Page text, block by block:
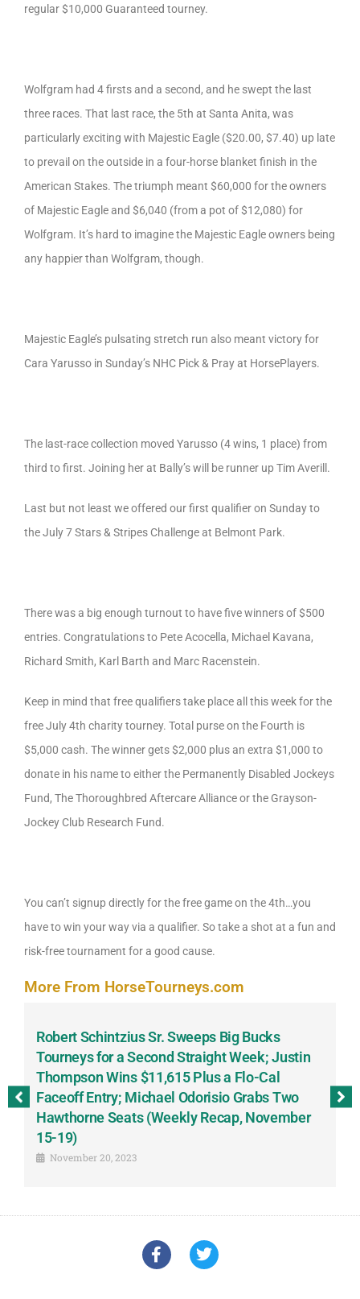
regular $10,000 Guaranteed tourney.
Wolfgram had 4 firsts and a second, and he swept the last
three races. That last race, the 5th at Santa Anita, was
particularly exciting with Majestic Eagle ($20.00, $7.40) up late
to prevail on the outside in a four-horse blanket finish in the
American Stakes. The triumph meant $60,000 for the owners
of Majestic Eagle and $6,040 (from a pot of $12,080) for
Wolfgram. It’s hard to imagine the Majestic Eagle owners being
any happier than Wolfgram, though.
Majestic Eagle’s pulsating stretch run also meant victory for
Cara Yarusso in Sunday’s NHC Pick & Pray at HorsePlayers.
The last-race collection moved Yarusso (4 wins, 1 place) from
third to first. Joining her at Bally’s will be runner up Tim Averill.
Last but not least we offered our first qualifier on Sunday to
the July 7 Stars & Stripes Challenge at Belmont Park.
There was a big enough turnout to have five winners of $500
entries. Congratulations to Pete Acocella, Michael Kavana,
Richard Smith, Karl Barth and Marc Racenstein.
Keep in mind that free qualifiers take place all this week for the
free July 4th charity tourney. Total purse on the Fourth is
$5,000 cash. The winner gets $2,000 plus an extra $1,000 to
donate in his name to either the Permanently Disabled Jockeys
Fund, The Thoroughbred Aftercare Alliance or the Grayson-
Jockey Club Research Fund.
You can’t signup directly for the free game on the 4th…you
have to win your way via a qualifier. So take a shot at a fun and
risk-free tournament for a good cause.
More From HorseTourneys.com
Robert Schintzius Sr. Sweeps Big Bucks
Tourneys for a Second Straight Week; Justin
Thompson Wins $11,615 Plus a Flo-Cal
Faceoff Entry; Michael Odorisio Grabs Two
Hawthorne Seats (Weekly Recap, November
15-19)
November 20, 2023